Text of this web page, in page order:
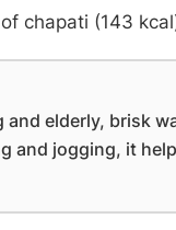
chapati (143
elderly, brisk
and jogging, it